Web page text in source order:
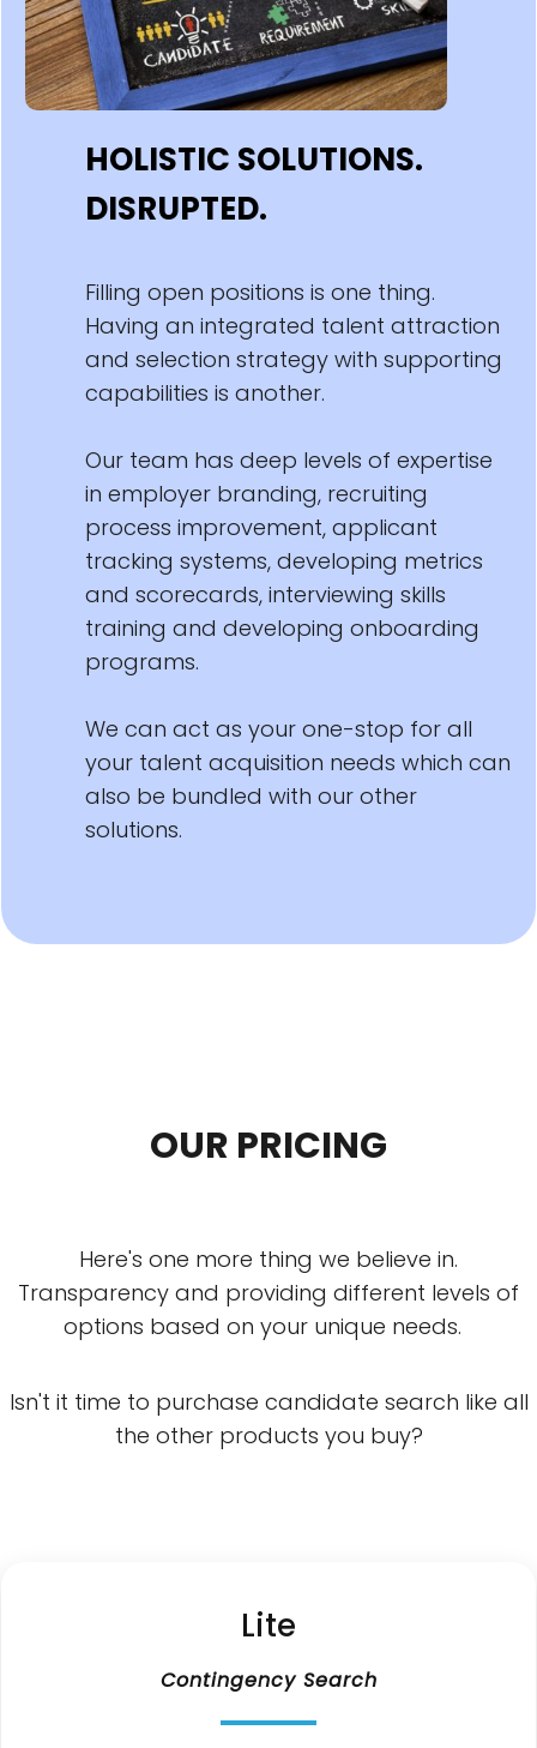
HOLISTIC SOLUTIONS.
DISRUPTED.
Filling open positions is one thing.
Having an integrated talent attraction
and selection strategy with supporting
capabilities is another.
Our team has deep levels of expertise
in employer branding, recruiting
process improvement, applicant
tracking systems, developing metrics
and scorecards, interviewing skills
training and developing onboarding
programs.
We can act as your one-stop for all
your talent acquisition needs which can
also be bundled with our other
solutions.
OUR PRICING
Here's one more thing we believe in.
Transparency and providing different levels of
options based on your unique needs.
Isn't it time to purchase candidate search like all
the other products you buy?
Lite
ContingencySearch